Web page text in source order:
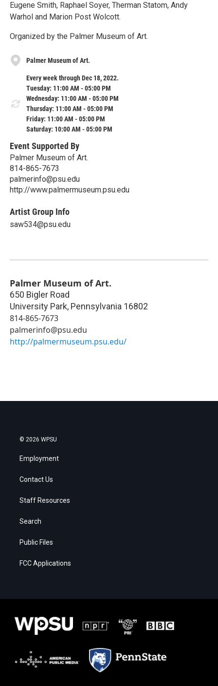
Eugene Smith, Raphael Soyer, Therman Statom, Andy
Warhol and Marion Post Wolcott.
Organized by the Palmer Museum of Art.
Palmer Museum of Art.
Every week through Dec 18, 2022.
Tuesday: 11:00 AM - 05:00 PM
Wednesday: 11:00 AM - 05:00 PM
Thursday: 11:00 AM - 05:00 PM
Friday: 11:00 AM - 05:00 PM
Saturday: 10:00 AM - 05:00 PM
Event Supported By
Palmer Museum of Art.
814-865-7673
palmerinfo@psu.edu
http://www.palmermuseum.psu.edu
Artist Group Info
saw534@psu.edu
Palmer Museum of Art.
650 Bigler Road
University Park, Pennsylvania 16802
814-865-7673
palmerinfo@psu.edu
http://palmermuseum.psu.edu/
© 2026 WPSU
Employment
Contact Us
Staff Resources
Search
Public Files
FCC Applications